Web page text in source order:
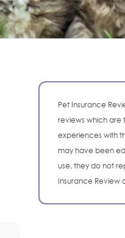
Pet Insurance
reviews which are
experiences with
may have been
use, they do not
Insurance Review